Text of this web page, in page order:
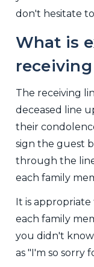
don't hesitate
What is
The receiving
deceased line
their
sign the guest
through the
each family
It is
each family
you didn't
as "I'm so sorry